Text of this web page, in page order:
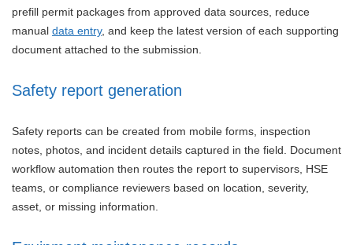
prefill permit packages from approved data sources, reduce
manual data entry, and keep the latest version of each supporting
document attached to the submission.
Safety report generation
Safety reports can be created from mobile forms, inspection
notes, photos, and incident details captured in the field. Document
workflow automation then routes the report to supervisors, HSE
teams, or compliance reviewers based on location, severity,
asset, or missing information.